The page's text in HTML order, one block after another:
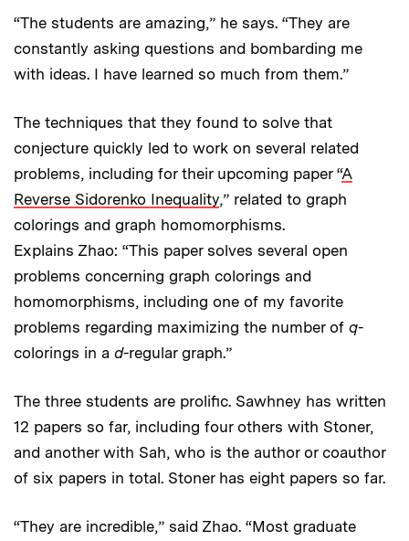
“The students are amazing,” he says. “They are
constantly asking questions and bombarding me
with ideas. I have learned so much from them.”
The techniques that they found to solve that
conjecture quickly led to work on several related
problems, including for their upcoming paper “A
Reverse Sidorenko Inequality,” related to graph
colorings and graph homomorphisms.
Explains Zhao: “This paper solves several open
problems concerning graph colorings and
homomorphisms, including one of my favorite
problems regarding maximizing the number of q-
colorings in a d-regular graph.”
The three students are prolific. Sawhney has written
12 papers so far, including four others with Stoner,
and another with Sah, who is the author or coauthor
of six papers in total. Stoner has eight papers so far.
“They are incredible,” said Zhao. “Most graduate